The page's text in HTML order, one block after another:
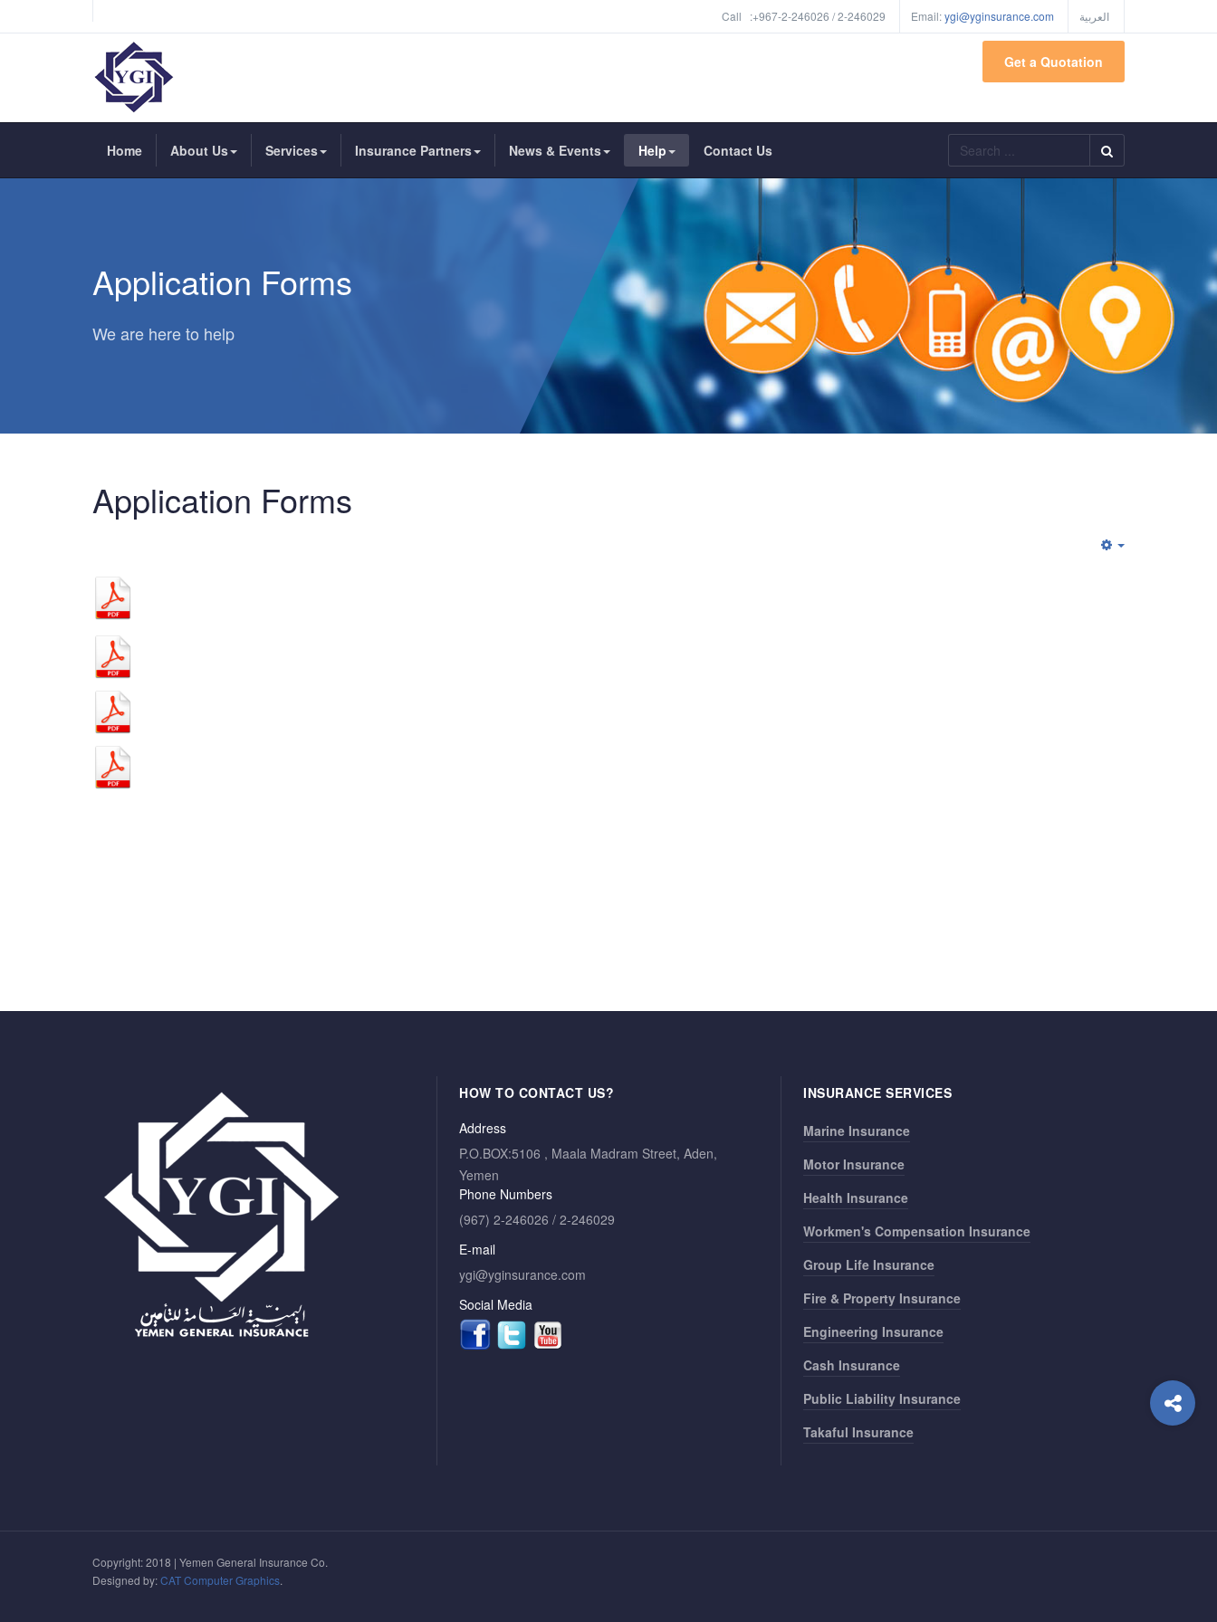
Call :+967-2-246026 / 2-246029 Email:ygi@yginsurance.com العربية
Get a Quotation
Home About Us Services Insurance Partners News & Events Help Contact Us
Search
...
Application Forms
We are here to help
Application Forms
HOW TO CONTACT US?
Address
P.O.BOX:5106 , Maala Madram Street, Aden,
Yemen
Phone Numbers
(967) 2-246026 / 2-246029
E-mail
ygi@yginsurance.com
Social Media
INSURANCE SERVICES
Marine Insurance
Motor Insurance
Health Insurance
Workmen's Compensation Insurance
Group Life Insurance
Fire & Property Insurance
Engineering Insurance
Cash Insurance
Public Liability Insurance
Takaful Insurance
Copyright: 2018 | Yemen General Insurance Co.
Designed by:CAT Computer Graphics.